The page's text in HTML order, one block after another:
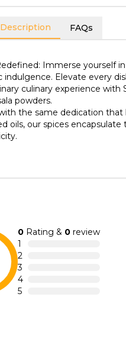
FAQs
Immerse yourself
indulgence. Elevate every
culinary experience with
powders.
the same dedication that
oils, our spices encapsulate
0 Rating & 0 review
1
2
3
4
5